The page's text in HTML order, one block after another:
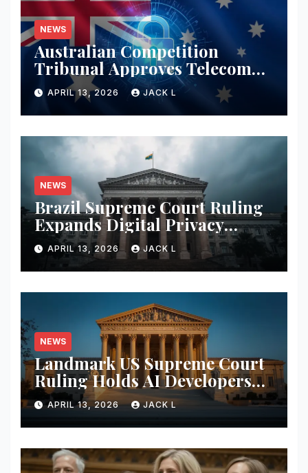
NEWS
Australian Competition
Tribunal Approves Telecom
Merger with Tough New
Privacy Safeguards
APRIL 13, 2026 JACK L
NEWS
Brazil Supreme Court Ruling
Expands Digital Privacy
Rights, Orders Tech Firms to
Increase Data Transparency
APRIL 13, 2026 JACK L
NEWS
Landmark US Supreme Court
Ruling Holds AI Developers
Liable for Defamatory
Content
APRIL 13, 2026 JACK L